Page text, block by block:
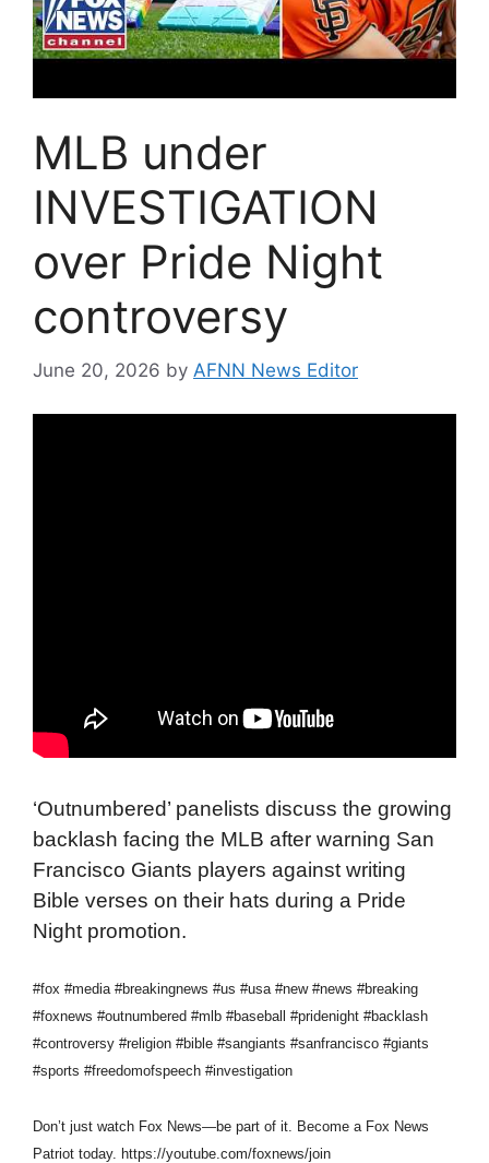
MLB under
INVESTIGATION
over Pride Night
controversy
June 20, 2026 by AFNN News Editor
‘Outnumbered’ panelists discuss the growing
backlash facing the MLB after warning San
Francisco Giants players against writing
Bible verses on their hats during a Pride
Night promotion.
#fox #media #breakingnews #us #usa #new #news #breaking
#foxnews #outnumbered #mlb #baseball #pridenight #backlash
#controversy #religion #bible #sangiants #sanfrancisco #giants
#sports #freedomofspeech #investigation
Don’t just watch Fox News—be part of it. Become a Fox News
Patriot today. https://youtube.com/foxnews/join